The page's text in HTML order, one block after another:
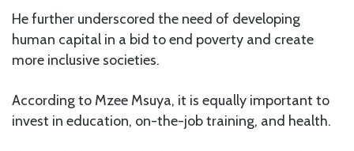
He further underscored the need of developing
human capital in a bid to end poverty and create
more inclusive societies.
According to Mzee Msuya, it is equally important to
invest in education, on-the-job training, and health.